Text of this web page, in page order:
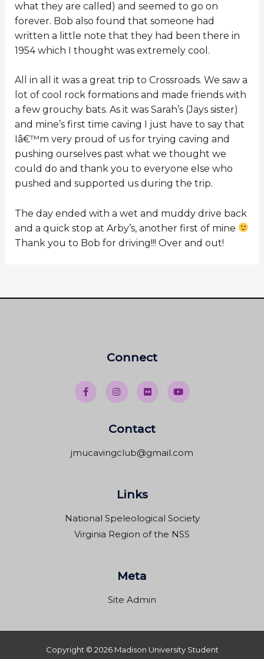
what they are called) and seemed to go on
forever. Bob also found that someone had
written a little note that they had been there in
1954 which I thought was extremely cool.
All in all it was a great trip to Crossroads. We saw a
lot of cool rock formations and made friends with
a few grouchy bats. As it was Sarah’s (Jays sister)
and mine’s first time caving I just have to say that
Iâ€™m very proud of us for trying caving and
pushing ourselves past what we thought we
could do and thank you to everyone else who
pushed and supported us during the trip.
The day ended with a wet and muddy drive back
and a quick stop at Arby’s, another first of mine
Thank you to Bob for driving!!! Over and out!
Connect
Contact
jmucavingclub@gmail.com
Links
National Speleological Society
Virginia Region of the NSS
Meta
Site Admin
Copyright © 2026 Madison University Student